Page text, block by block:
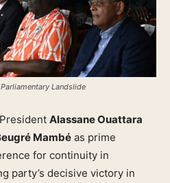
Landslide
President Alassane Ouattara
Mambé as prime
for continuity in
party’s decisive victory in